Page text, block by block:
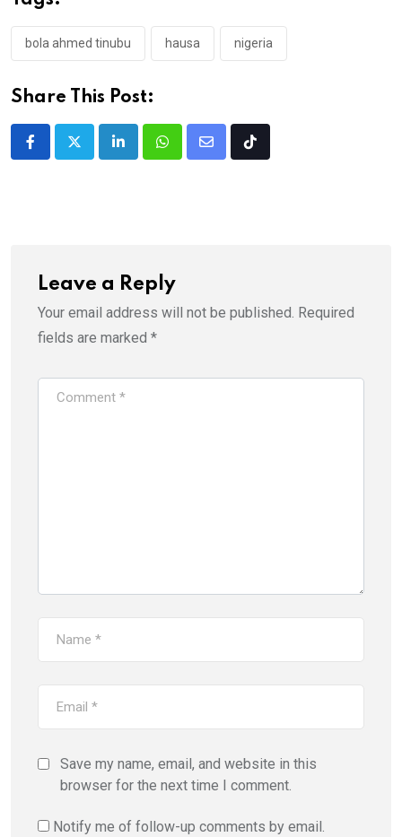
bola ahmed tinubu hausa nigeria
Share This Post:
LinkedInWhatsappShare
Tiktok
Leave a Reply
Your email address will not be published. Required
fields are marked *
Save my name, email, and website in this
browser for the next time I comment.
Notify me of follow-up comments by email.